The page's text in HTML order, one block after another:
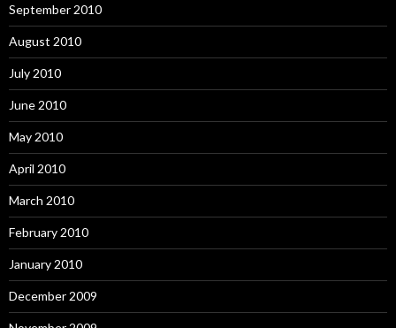
September 2010
August 2010
July 2010
June 2010
May 2010
April 2010
March 2010
February 2010
January 2010
December 2009